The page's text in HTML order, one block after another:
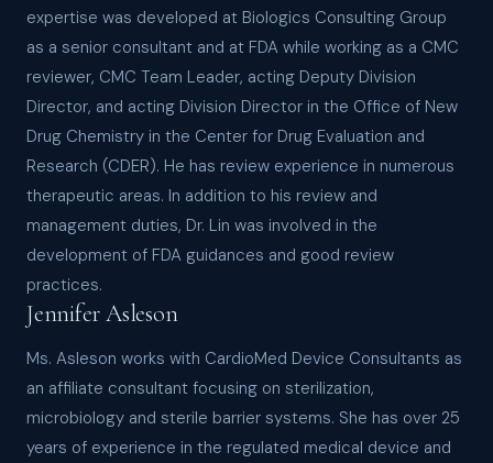
expertise was developed at Biologics Consulting Group
as a senior consultant and at FDA while working as a CMC
reviewer, CMC Team Leader, acting Deputy Division
Director, and acting Division Director in the Office of New
Drug Chemistry in the Center for Drug Evaluation and
Research (CDER). He has review experience in numerous
therapeutic areas. In addition to his review and
management duties, Dr. Lin was involved in the
development of FDA guidances and good review
practices.
Jennifer Asleson
Ms. Asleson works with CardioMed Device Consultants as
an affiliate consultant focusing on sterilization,
microbiology and sterile barrier systems. She has over 25
years of experience in the regulated medical device and